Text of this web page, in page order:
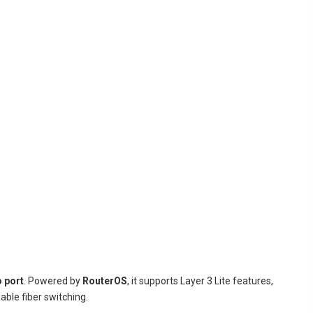
port . Powered by RouterOS, it supports Layer 3 Lite features,
fiber switching.